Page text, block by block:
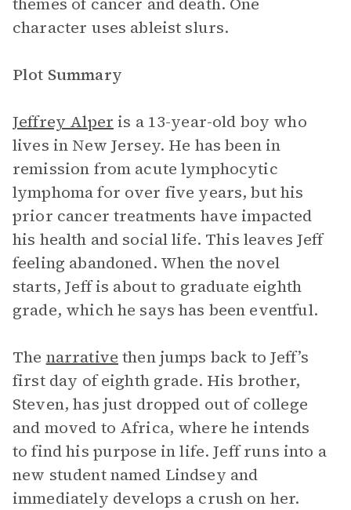
character uses ableist slurs.
Plot Summary
Jeffrey Alper is a 13-year-old boy who
lives in New Jersey. He has been in
remission from acute lymphocytic
lymphoma for over five years, but his
prior cancer treatments have impacted
his health and social life. This leaves Jeff
feeling abandoned. When the novel
starts, Jeff is about to graduate eighth
grade, which he says has been eventful.
The narrative then jumps back to Jeff’s
first day of eighth grade. His brother,
Steven, has just dropped out of college
and moved to Africa, where he intends
to find his purpose in life. Jeff runs into a
new student named Lindsey and
immediately develops a crush on her.